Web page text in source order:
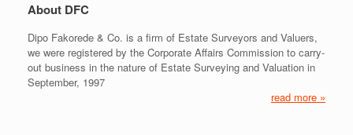
About DFC
Dipo Fakorede & Co. is a firm of Estate Surveyors and Valuers,
we were registered by the Corporate Affairs Commission to carry-
out business in the nature of Estate Surveying and Valuation in
September, 1997
read more »